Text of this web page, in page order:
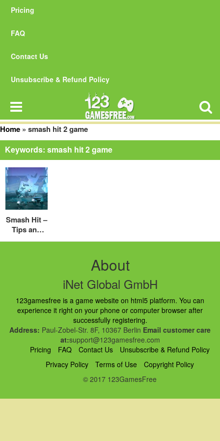
Pricing
FAQ
Contact Us
Unsubscribe & Refund Policy
Home » smash hit 2 game
Keywords: smash hit 2 game
Smash Hit –
Tips and
Tricks
About
iNet Global GmbH
123gamesfree is a game website on html5 platform. You can
experience it right on your phone or computer browser after
successfully registering.
Address: Paul-Zobel-Str. 8F, 10367 Berlin Email customer care
at:support@123gamesfree.com
Pricing
FAQ Contact Us
Unsubscribe & Refund Policy
Privacy Policy
Terms of Use
Copyright Policy
© 2017 123GamesFree